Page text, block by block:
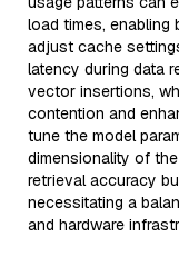
load times, enabling
adjust cache
latency during data
vector insertions,
contention and
tune the model
dimensionality of
retrieval accuracy
necessitating a
and hardware